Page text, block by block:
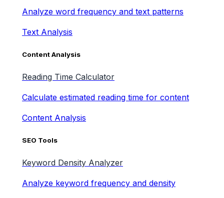
Analyze word frequency and text patterns
Text Analysis
Content Analysis
Reading Time Calculator
Calculate estimated reading time for content
Content Analysis
SEO Tools
Keyword Density Analyzer
Analyze keyword frequency and density